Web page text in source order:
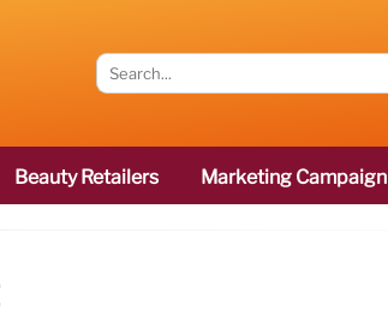
Beauty Retailers Marketing Campaign